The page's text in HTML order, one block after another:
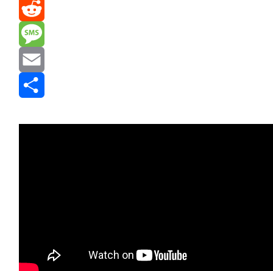
Mastodon
Reddit
Message
Email